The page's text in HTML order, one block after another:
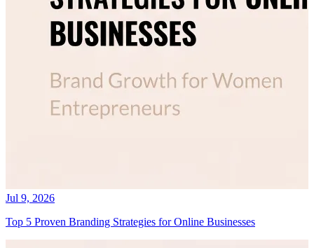
Jul 9, 2026
Top 5 Proven Branding Strategies for Online Businesses